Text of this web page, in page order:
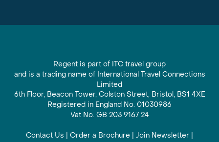
Regent is part of ITC travel group
and is a trading name of International Travel Connections
Limited
6th Floor, Beacon Tower, Colston Street, Bristol, BS1 4XE
Registered in England No. 01030986
Vat No. GB 203 9167 24
Contact Us | Order a Brochure | Join Newsletter |